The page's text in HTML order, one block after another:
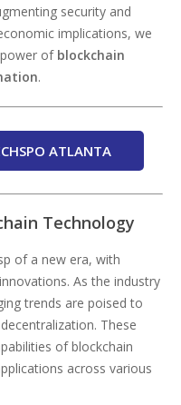
security and
implications, we
of blockchain
.
ATLANTA
Technology
of a new era, with
As the industry
trends are poised to
These
of blockchain
across various